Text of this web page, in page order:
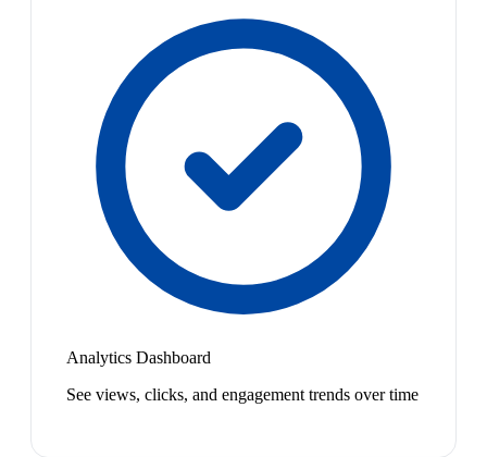
Analytics Dashboard
See views, clicks, and engagement trends over time